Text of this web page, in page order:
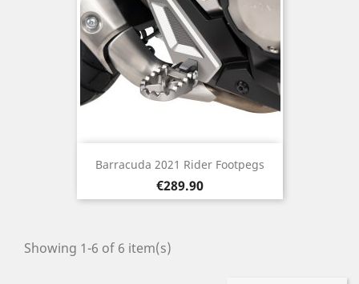
Barracuda 2021 Rider Footpegs
Price
€289.90
Showing 1-6 of 6 item(s)